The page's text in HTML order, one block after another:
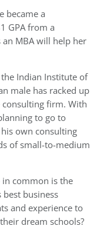
became a
GPA from a
MBA will help her
Indian Institute of
male has racked up
consulting firm. With
to go to
own consulting
of small-to-medium
in common is the
best business
and experience to
dream schools?